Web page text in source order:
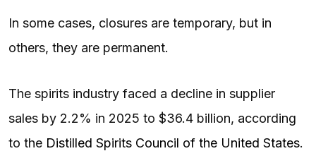
In some cases, closures are temporary, but in
others, they are permanent.
The spirits industry faced a decline in supplier
sales by 2.2% in 2025 to $36.4 billion, according
to the Distilled Spirits Council of the United States.